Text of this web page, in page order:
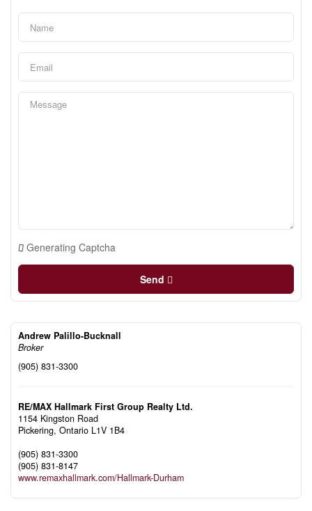
Generating Captcha
Send
Andrew Palillo-Bucknall
Broker
(905) 831-3300
RE/MAX Hallmark First Group Realty Ltd.
1154 Kingston Road
Pickering, Ontario L1V 1B4
(905) 831-3300
(905) 831-8147
www.remaxhallmark.com/Hallmark-Durham